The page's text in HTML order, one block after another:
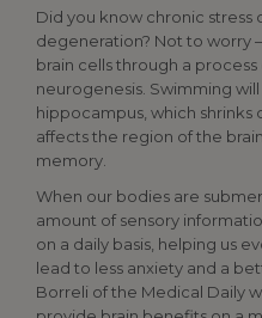
Did you know chronic stress
degeneration? Not to worry
brain cells through a
neurogenesis. Swimming
hippocampus, which shrinks
affects the region of the
memory.
When our bodies are
amount of sensory
on a daily basis, helping us
lead to less anxiety and a
Borreli of the Medical Daily